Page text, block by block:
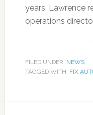
years. Lawrence
operations
FILED UNDER: NEWS
TAGGED WITH: FIX